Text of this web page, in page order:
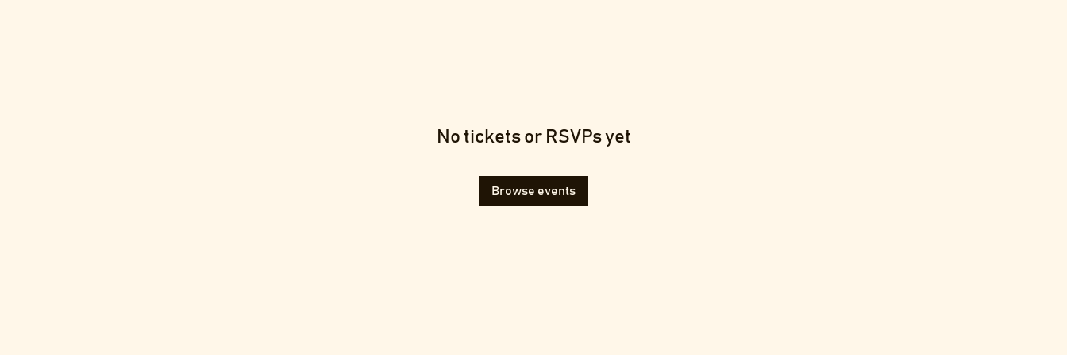
No tickets or RSVPs yet
Browse events